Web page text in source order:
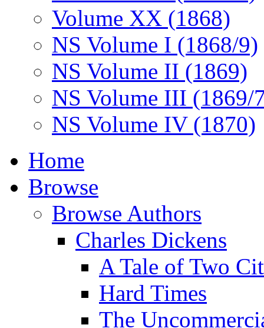
Volume XX (1868)
NS Volume I (1868/9)
NS Volume II (1869)
NS Volume III (1869/
NS Volume IV (1870)
Home
Browse
Browse Authors
Charles Dickens
A Tale of Two
Hard Times
The